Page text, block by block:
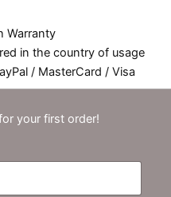
Warranty
in the country of usage
/ MasterCard / Visa
your first order!